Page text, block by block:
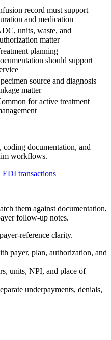
record must support
and medication
units, waste, and
matter
planning
should support
source and diagnosis
matter
for active treatment
documentation, and
workflows.
transactions
them against documentation,
follow-up notes.
reference clarity.
payer, plan, authorization, and
units, NPI, and place of
underpayments, denials,